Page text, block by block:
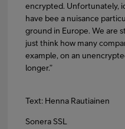
encrypted. Unfortunately,
have bee a nuisance
ground in Europe. We are
just think how many
example, on an
longer.”
Text: Henna Rautiainen
Sonera SSL